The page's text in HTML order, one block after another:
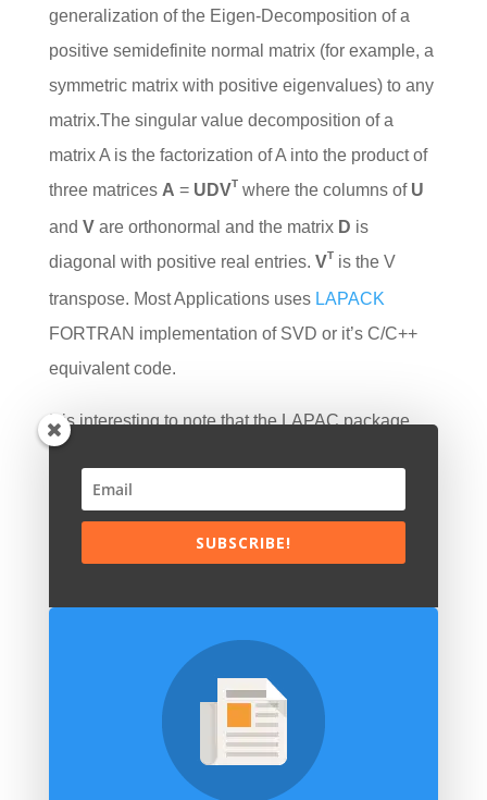
generalization of the Eigen-Decomposition of a
positive semidefinite normal matrix (for example, a
symmetric matrix with positive eigenvalues) to any
matrix.The singular value decomposition of a
matrix A is the factorization of A into the product of
three matrices A = UDVT where the columns of U
and Vare orthonormal and the matrix D is
diagonal with positive real entries. VT is the V
transpose. Most Applications uses LAPACK
FORTRAN implementation of SVD or it’s C/C++
equivalent code.
It is interesting to note that the LAPAC package
NAG originally stood for Nottingham Algorithms
Group and its history extends back into the late
1960s. It is now known as and marketed by the
algorithms that can be called in from user-written
programs. It contains some statistical functionality,
but is much more a general purpose suite.
SUBSCRIBE!